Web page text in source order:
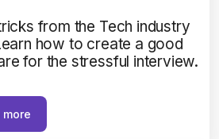
from the Tech industry
how to create a good
for the stressful interview.